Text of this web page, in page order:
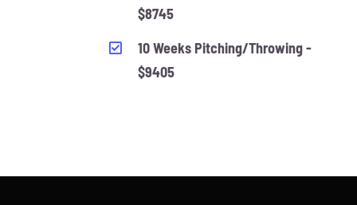
$8745
10 Weeks Pitching/Throwing -
$9405